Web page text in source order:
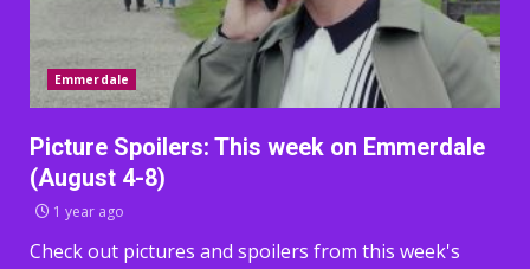
Emmerdale
Picture Spoilers: This week on Emmerdale
(August 4-8)
1 year ago
Check out pictures and spoilers from this week's